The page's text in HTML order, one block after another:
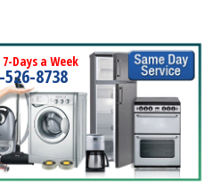
7-Days a Week
526-8738